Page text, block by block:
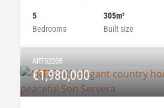
Bedrooms
5
Built size
305m2
ART52205
€1,980,000